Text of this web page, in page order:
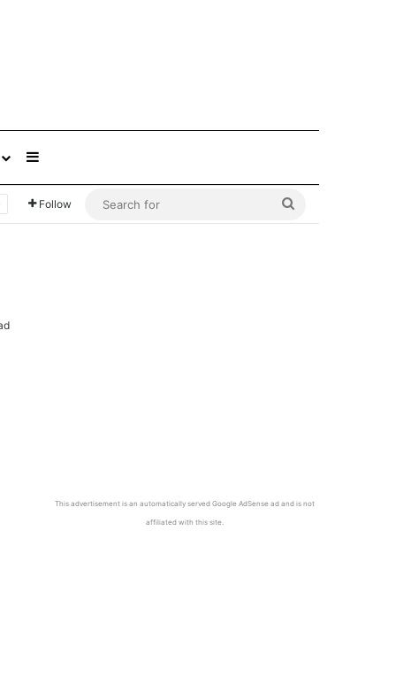
Follow
This advertisement is an automatically served Google AdSense ad and is not
affiliated with this site.